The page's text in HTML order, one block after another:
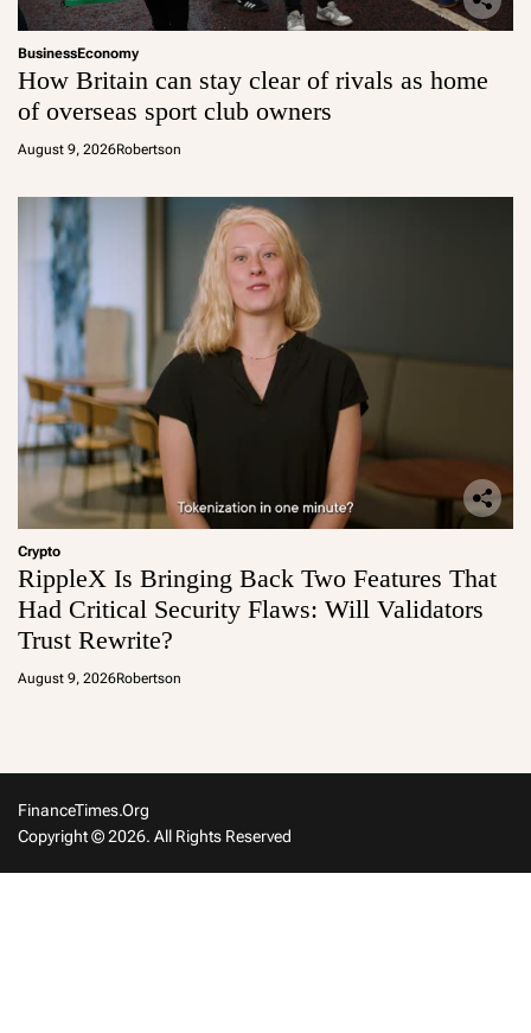
BusinessEconomy
How Britain can stay clear of rivals as home
of overseas sport club owners
August 9, 2026Robertson
Crypto
RippleX Is Bringing Back Two Features That
Had Critical Security Flaws: Will Validators
Trust Rewrite?
August 9, 2026Robertson
FinanceTimes.org
Copyright © 2026. All Rights Reserved